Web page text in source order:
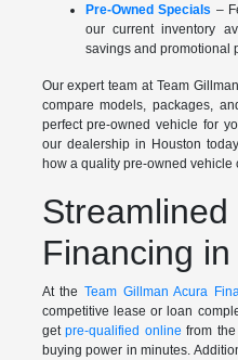
Pre-Owned Specials –
our current inventory
savings and promotional
Our expert team at Team
compare models, packages,
perfect pre-owned vehicle for
our dealership in Houston
how a quality pre-owned
Financing
At the Team Gillman Acura
competitive lease or loan
getpre-qualified online from
buying power in minutes.